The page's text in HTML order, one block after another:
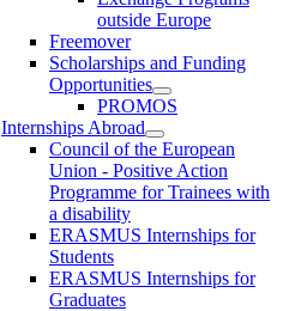
outside Europe
Freemover
Scholarships and Funding
Opportunities
PROMOS
Internships Abroad
Council of the European
Union - Positive Action
Programme for Trainees with
a disability
ERASMUS Internships for
Students
ERASMUS Internships for
Graduates